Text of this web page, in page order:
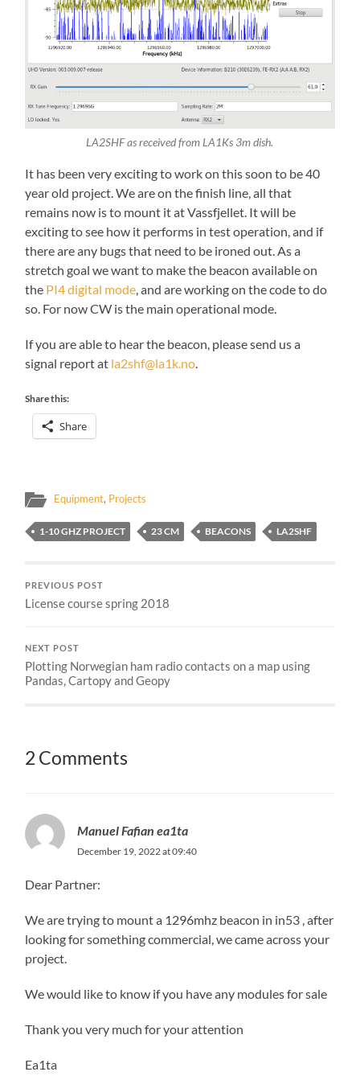
LA2SHF as received from LA1Ks 3m dish.
It has been very exciting to work on this soon to be 40
year old project. We are on the finish line, all that
remains now is to mount it at Vassfjellet. It will be
exciting to see how it performs in test operation, and if
there are any bugs that need to be ironed out. As a
stretch goal we want to make the beacon available on
the PI4 digital mode, and are working on the code to do
so. For now CW is the main operational mode.
If you are able to hear the beacon, please send us a
signal report at la2shf@la1k.no.
Share this:
Share
Equipment, Projects
1-10 GHZ PROJECT 23 CM BEACONS LA2SHF
PREVIOUS POST
License course spring 2018
NEXT POST
Plotting Norwegian ham radio contacts on a map using
Pandas, Cartopy and Geopy
2 Comments
Manuel Fafian ea1ta
December 19, 2022 at 09:40
Dear Partner:
We are trying to mount a 1296mhz beacon in in53 , after
looking for something commercial, we came across your
project.
We would like to know if you have any modules for sale
Thank you very much for your attention
Ea1ta